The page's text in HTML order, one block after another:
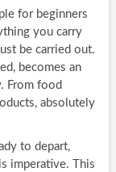
for beginners
you carry
be carried out.
becomes an
From food
absolutely
to depart,
imperative. This